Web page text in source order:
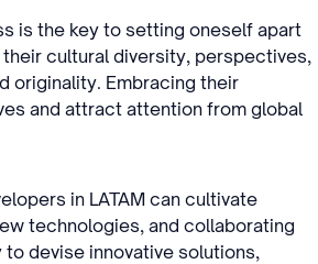
is the key to setting oneself apart
cultural diversity, perspectives,
originality. Embracing their
and attract attention from global
in LATAM can cultivate
technologies, and collaborating
devise innovative solutions,